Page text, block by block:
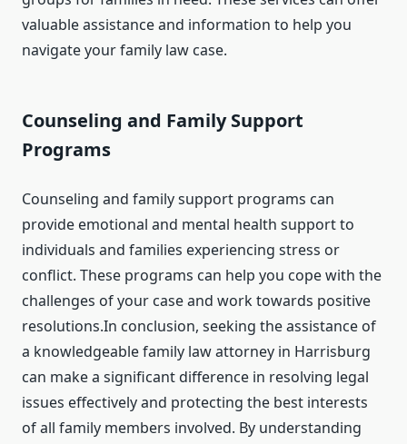
valuable assistance and information to help you
navigate your family law case.
Counseling and Family Support
Programs
Counseling and family support programs can
provide emotional and mental health support to
individuals and families experiencing stress or
conflict. These programs can help you cope with the
challenges of your case and work towards positive
resolutions.In conclusion, seeking the assistance of
a knowledgeable family law attorney in Harrisburg
can make a significant difference in resolving legal
issues effectively and protecting the best interests
of all family members involved. By understanding